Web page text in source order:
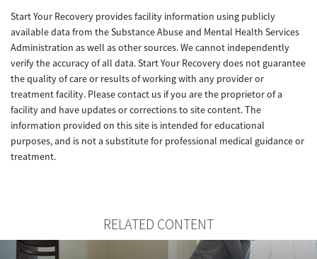
Start Your Recovery provides facility information using publicly
available data from the Substance Abuse and Mental Health Services
Administration as well as other sources. We cannot independently
verify the accuracy of all data. Start Your Recovery does not guarantee
the quality of care or results of working with any provider or
treatment facility. Please contact us if you are the proprietor of a
facility and have updates or corrections to site content. The
information provided on this site is intended for educational
purposes, and is not a substitute for professional medical guidance or
treatment.
RELATED CONTENT